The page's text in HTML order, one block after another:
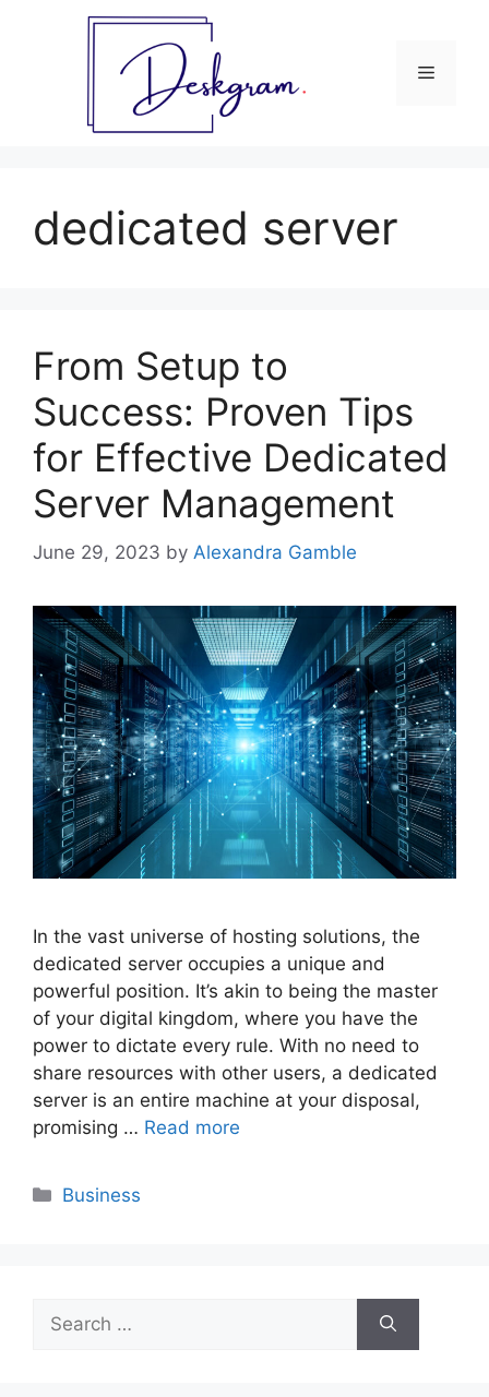
Menu
dedicated server
From Setup to
Success: Proven Tips
for Effective Dedicated
Server Management
June 29, 2023 by Alexandra Gamble
In the vast universe of hosting solutions, the
dedicated server occupies a unique and
powerful position. It’s akin to being the master
of your digital kingdom, where you have the
power to dictate every rule. With no need to
share resources with other users, a dedicated
server is an entire machine at your disposal,
promising … Read more
Categories
Business
Search
for: